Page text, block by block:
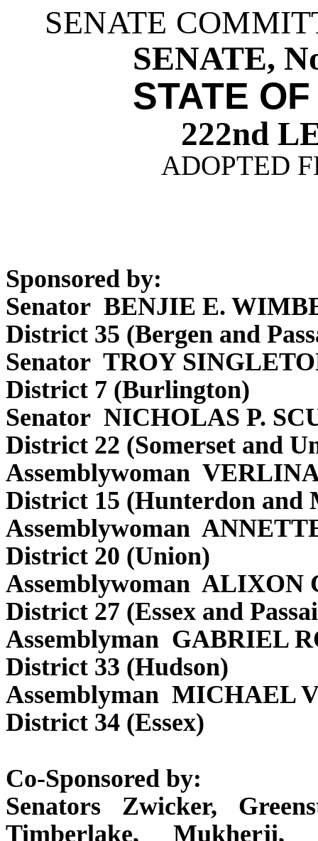
SENATE
SENATE,
STATE
222nd
ADOPTED
Sponsored by:
Senator BENJIE E.
District 35 (Bergen and
Senator TROY
District 7 (Burlington)
Senator NICHOLAS P.
District 22 (Somerset and
Assemblywoman
District 15 (Hunterdon and
Assemblywoman
District 20 (Union)
Assemblywoman
District 27 (Essex and
Assemblyman GABRIEL
District 33 (Hudson)
Assemblyman MICHAEL
District 34 (Essex)
Co-Sponsored by:
Senators Zwicker,
Timberlake, Mukherji,